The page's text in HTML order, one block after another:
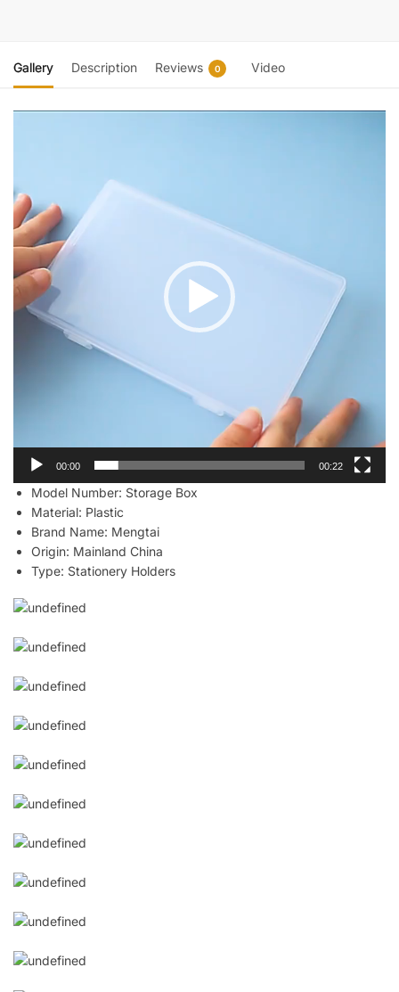
Gallery Description Reviews 0 Video
00:00 00:22
Model Number: Storage Box
Material: Plastic
Brand Name: Mengtai
Origin: Mainland China
Type: Stationery Holders